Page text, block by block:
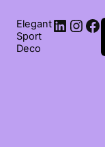
Elegant
Sport
Deco